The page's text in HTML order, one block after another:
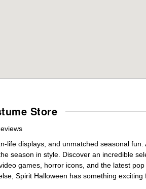
Store
displays, and unmatched seasonal fun.
season in style. Discover an incredible
games, horror icons, and the latest
Spirit Halloween has something exciting